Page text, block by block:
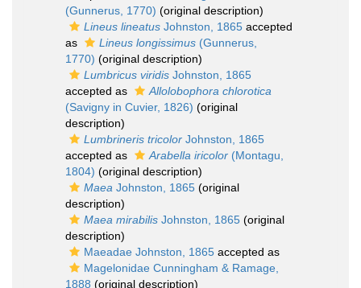
(Gunnerus, 1770) (original description)
Lineus lineatus Johnston, 1865 accepted
as
Lineus longissimus (Gunnerus,
1770) (original description)
Lumbricus viridis Johnston, 1865
accepted as
Allolobophora chlorotica
(Savigny in Cuvier, 1826) (original
description)
Lumbrineris tricolor Johnston, 1865
accepted as
Arabella iricolor (Montagu,
1804) (original description)
Maea Johnston, 1865 (original
description)
Maea mirabilis Johnston, 1865 (original
description)
Maeadae Johnston, 1865 accepted as
Magelonidae Cunningham & Ramage,
1888 (original description)